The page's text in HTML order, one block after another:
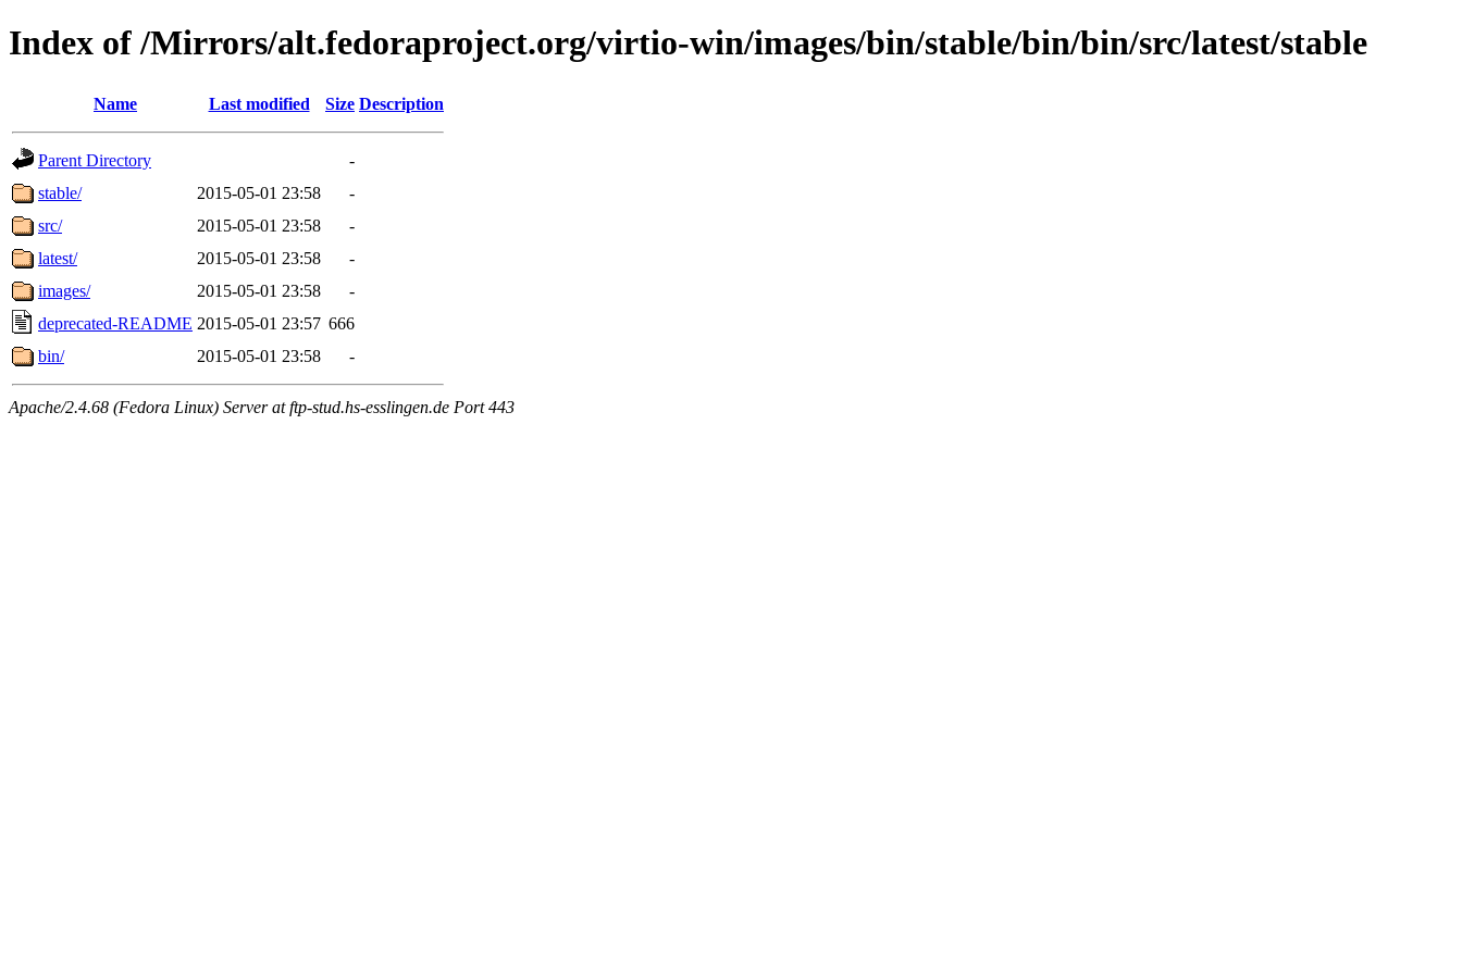
Index of /Mirrors/alt.fedoraproject.org/virtio-win/images/bin/stable/bin/bin/src/latest/stable
Name Last modified Size Description
Parent Directory
-
stable/
2015-05-01 23:58
-
src/
2015-05-01 23:58
-
latest/
2015-05-01 23:58
-
images/
2015-05-01 23:58
-
deprecated-README 2015-05-01 23:57 666
bin/
2015-05-01 23:58 -
Apache/2.4.68 (Fedora Linux) Server at ftp-stud.hs-esslingen.de Port 443